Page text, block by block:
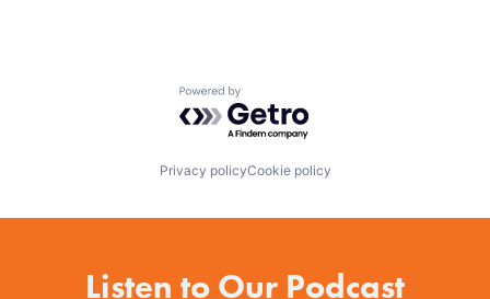
Powered by Getro.com
Privacy policyCookie policy
Listen to Our Podcast